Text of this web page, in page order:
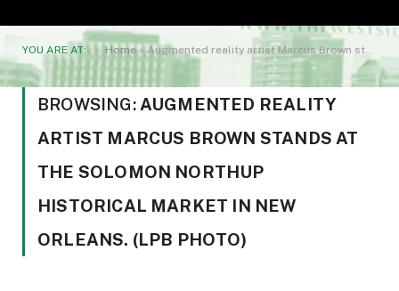
YOU ARE AT: Home»Augmented reality artist Marcus Brown stands at the Solomon Northup historical market in New Orleans. (LPB photo)
BROWSING: AUGMENTED REALITY
ARTIST MARCUS BROWN STANDS AT
THE SOLOMON NORTHUP
HISTORICAL MARKET IN NEW
ORLEANS. (LPB PHOTO)